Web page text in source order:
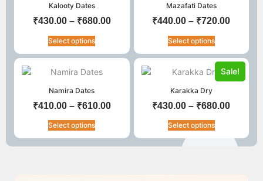
Kalooty Dates
₹430.00 – ₹680.00
Select options
Mazafati Dates
₹440.00 – ₹720.00
Select options
Namira Dates
₹410.00 – ₹610.00
Select options
Sale!
Karakka Dry
₹430.00 – ₹680.00
Select options